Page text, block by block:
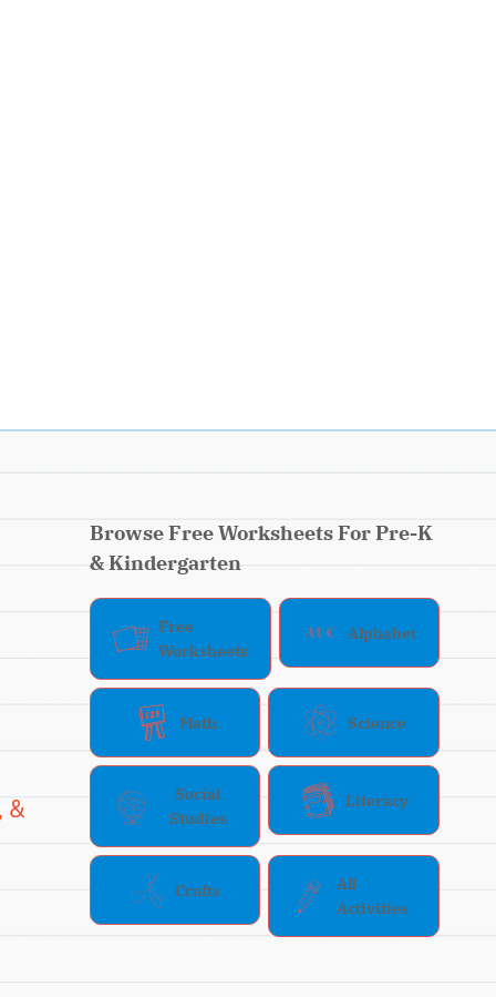
&
Browse Free Worksheets For Pre-K
& Kindergarten
Free
Worksheets
Alphabet
Math Science
Social
Studies
Literacy
Crafts
All
Activities